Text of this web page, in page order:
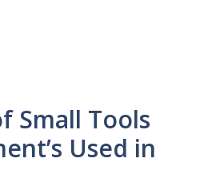
Small Tools
Used in